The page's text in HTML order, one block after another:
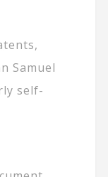
Samuel
self-